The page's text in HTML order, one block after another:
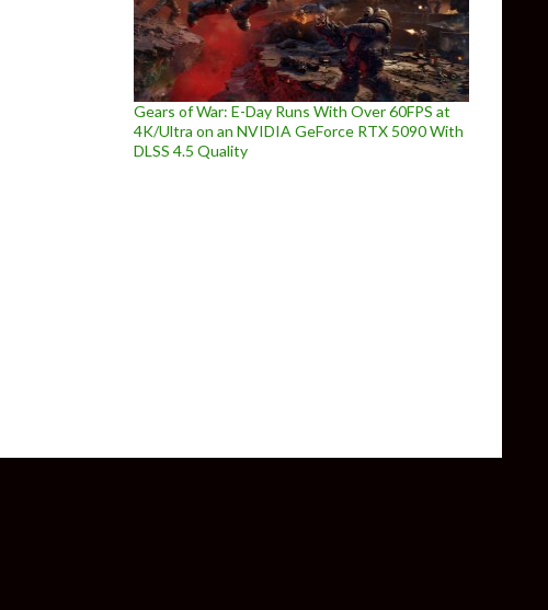
Gears of War: E-Day Runs With Over 60FPS at
4K/Ultra on an NVIDIA GeForce RTX 5090 With
DLSS 4.5 Quality